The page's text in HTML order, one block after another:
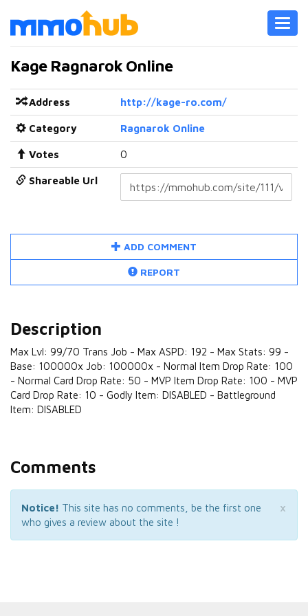
Kage Ragnarok Online
Address http://kage-ro.com/
Category Ragnarok Online
Votes 0
Shareable Url
ADD COMMENT
REPORT
Description
Max Lvl: 99/70 Trans Job - Max ASPD: 192 - Max Stats: 99 -
Base: 100000x Job: 100000x - Normal Item Drop Rate: 100
- Normal Card Drop Rate: 50 - MVP Item Drop Rate: 100 - MVP
Card Drop Rate: 10 - Godly Item: DISABLED - Battleground
Item: DISABLED
Comments
×
Notice! This site has no comments, be the first one
who gives a review about the site !